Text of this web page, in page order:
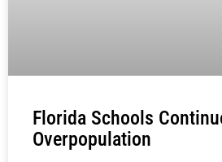
Florida Schools
Overpopulation